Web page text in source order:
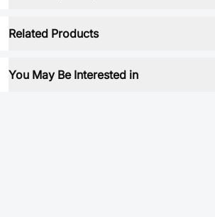
Related Products
You May Be Interested in